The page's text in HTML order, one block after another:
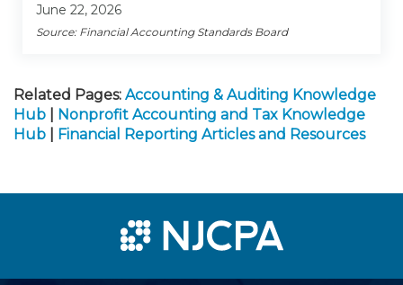
June 22, 2026
Source: Financial Accounting Standards Board
Related Pages: Accounting & Auditing Knowledge
Hub
Nonprofit Accounting and Tax Knowledge
Hub
Financial Reporting Articles and Resources